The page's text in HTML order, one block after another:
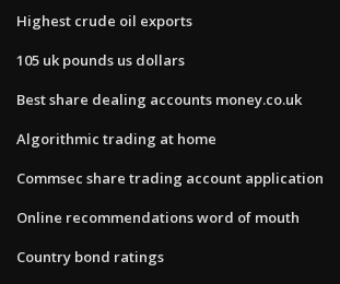
Highest crude oil exports
105 uk pounds us dollars
Best share dealing accounts money.co.uk
Algorithmic trading at home
Commsec share trading account application
Online recommendations word of mouth
Country bond ratings